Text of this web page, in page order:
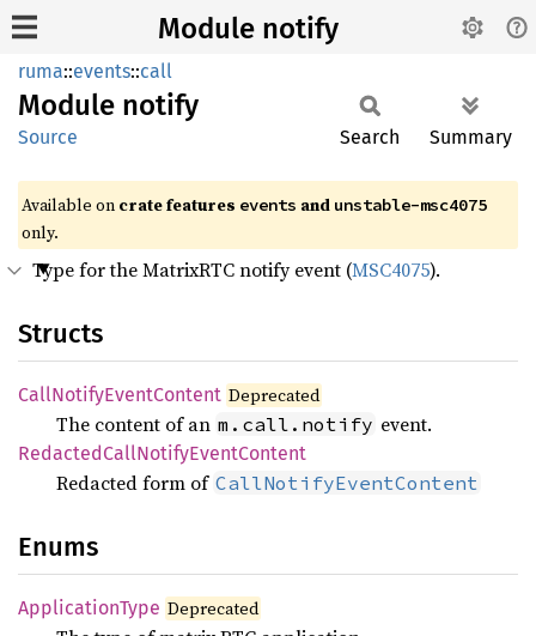
Module notify
ruma::events::call
Module notify
Source Search Summary
Available on crate features events and unstable-msc4075
only.
Type for the MatrixRTC notify event (MSC4075).
Structs
CallNotifyEventContent Deprecated
The content of an m.call.notify event.
RedactedCallNotifyEventContent
Redacted form of CallNotifyEventContent
Enums
ApplicationType Deprecated